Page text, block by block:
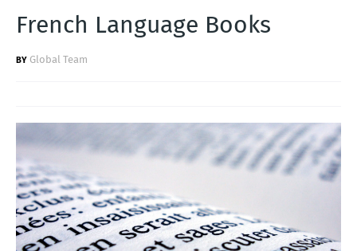
French Language Books
Global Team